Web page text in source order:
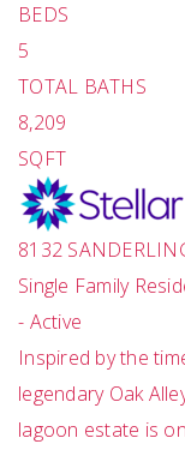
BEDS
5
TOTAL BATHS
8,209
SQFT
8132
Single Family
- Active
Inspired by the
legendary Oak
lagoon estate is